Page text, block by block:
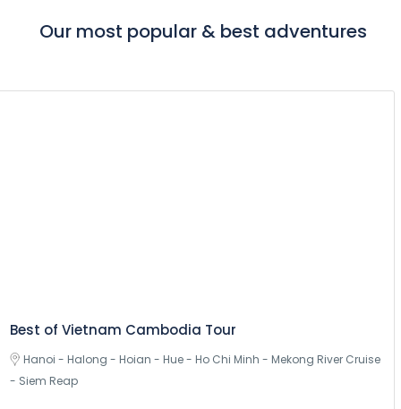
Our most popular & best adventures
Best of Vietnam Cambodia Tour
Hanoi - Halong - Hoian - Hue - Ho Chi Minh - Mekong River Cruise
- Siem Reap